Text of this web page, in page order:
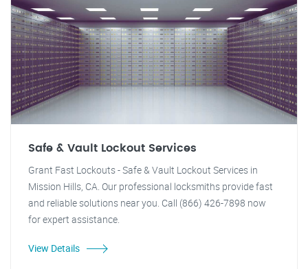
Safe & Vault Lockout Services
Grant Fast Lockouts - Safe & Vault Lockout Services in
Mission Hills, CA. Our professional locksmiths provide fast
and reliable solutions near you. Call (866) 426-7898 now
for expert assistance.
View Details